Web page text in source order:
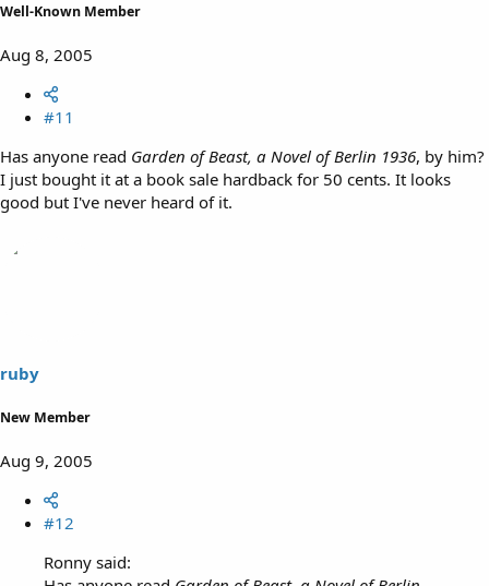
Well-Known Member
Aug 8, 2005
#11
Has anyone read Garden of Beast, a Novel of Berlin 1936, by him?
I just bought it at a book sale hardback for 50 cents. It looks
good but I've never heard of it.
ruby
New Member
Aug 9, 2005
#12
Ronny said: